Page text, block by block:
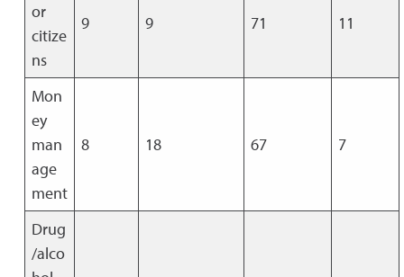
or
citize
ns
9 9 71 11
Mon
ey
man
age
ment
8 18 67 7
Drug
/alco